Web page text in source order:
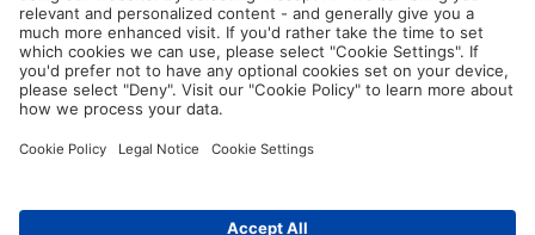
Terms and Conditions
Ethics
Guidelines and commitments
Social Media